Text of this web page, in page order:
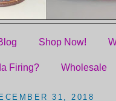
Shop Now!
Firing? Wholesale
31, 2018